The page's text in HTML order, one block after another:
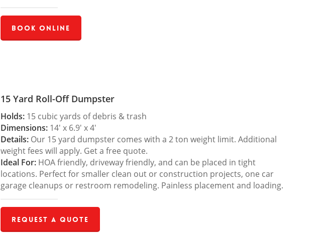
Book Online
15 Yard Roll-Off Dumpster
Holds:15 cubic yards of debris & trash
Dimensions:14′ x 6.9′ x 4′
Details:Our 15 yard dumpster comes with a 2 ton weight limit. Additional
weight fees will apply. Get a free quote.
Ideal For:HOA friendly, driveway friendly, and can be placed in tight
locations. Perfect for smaller clean out or construction projects, one car
garage cleanups or restroom remodeling. Painless placement and loading.
Request a Quote